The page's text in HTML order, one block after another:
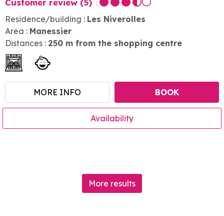
Residence/building : Les Niverolles
Area : Manessier
Distances : 250 m from the shopping centre
MORE INFO BOOK
Availability
More results